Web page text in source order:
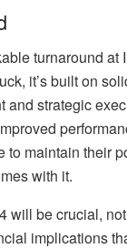
turnaround at
it’s built on
strategic
to maintain their
with it.
will be crucial,
implications